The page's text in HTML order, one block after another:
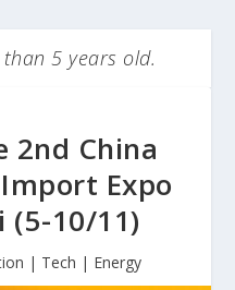
5 years old.
2nd China
Expo
(5-10/11)
| Tech | Energy